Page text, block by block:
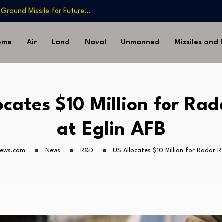
Missile for Future…
Artillery…
Long-Serving…
Missile Below…
Artillery…
Long-Serving…
Air Land Naval Unmanned Missiles and
$10 Million for
at Eglin AFB
News R&D US Allocates $10 Million for Radar